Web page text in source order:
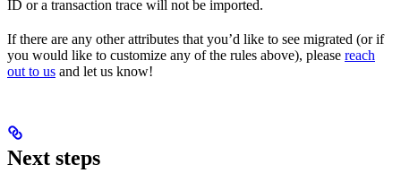
ID or a transaction trace will not be imported.
If there are any other attributes that you’d like to see migrated (or if
you would like to customize any of the rules above), please reach
out to us and let us know!
Next steps